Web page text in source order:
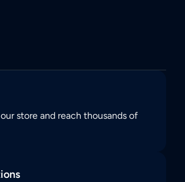
store and reach thousands of